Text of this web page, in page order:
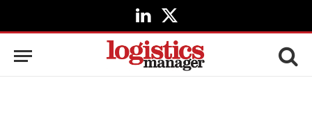
LinkedIn
X
(Twitter)